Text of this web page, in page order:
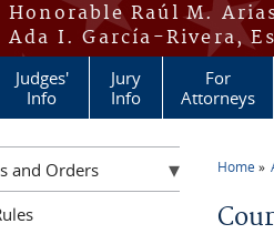
Honorable Raúl M.
Ada I. García-Rivera,
Judges'
Info
Jury
Info
For
Attorneys
Home
and Orders